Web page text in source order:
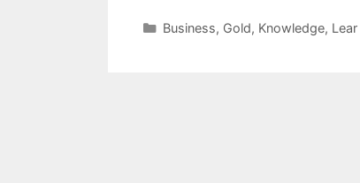
Categories
Business, Gold, Knowledge,